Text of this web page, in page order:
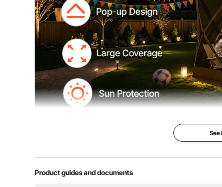
See
Product guides and documents